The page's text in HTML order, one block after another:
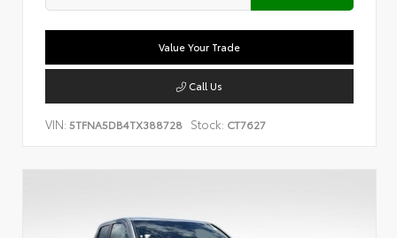
Value Your Trade
Call Us
VIN: 5TFNA5DB4TX388728 Stock: CT7627